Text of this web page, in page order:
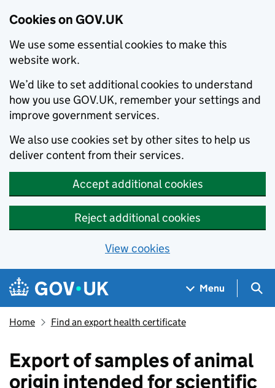
Cookies on GOV.UK
We use some essential cookies to make this
website work.
We’d like to set additional cookies to understand
how you use GOV.UK, remember your settings and
improve government services.
We also use cookies set by other sites to help us
deliver content from their services.
Accept additional cookies
Reject additional cookies
View cookies
Skip to main content
Navigation menu
Menu
Home Find an export health certificate
Export of samples of animal
origin intended for scientific